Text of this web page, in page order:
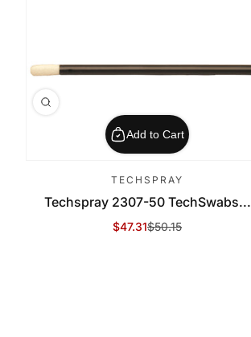
Add to Cart
TECHSPRAY
Techspray 2307-50 TechSwabs...
Sale Price
$47.31
Regular Price
$50.15